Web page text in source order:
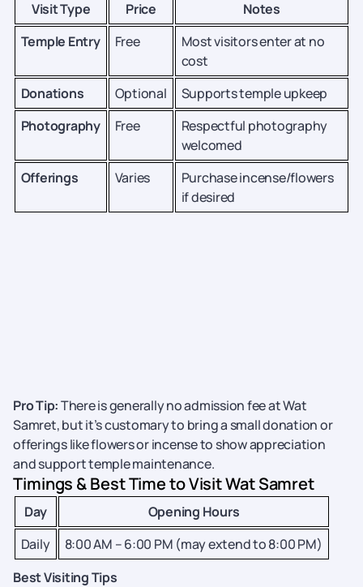
Visit Type Price
Notes
Temple Entry
Free
Most visitors enter at no
cost
Donations
Optional
Supports temple upkeep
Photography
Free
Respectful photography
welcomed
Offerings
Varies
Purchase incense/flowers
if desired
Pro Tip:There is generally no admission fee at Wat
Samret, but it’s customary to bring a small donation or
offerings like flowers or incense to show appreciation
and support temple maintenance.
Timings & Best Time to Visit Wat Samret
Day
Opening Hours
Daily
8:00 AM – 6:00 PM (may extend to 8:00 PM)
Best Visiting Tips